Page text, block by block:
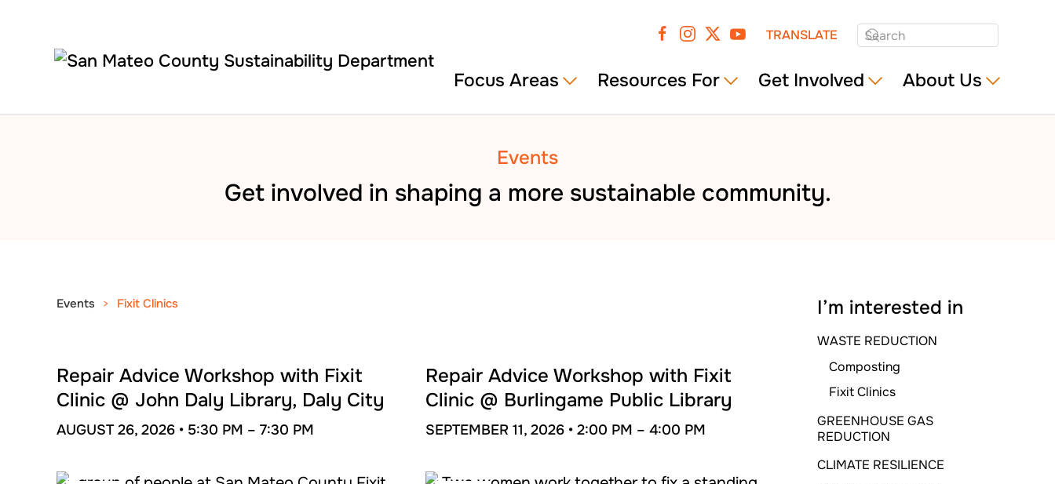
Skip to main content
TRANSLATE
Focus Areas Resources For Get Involved About Us
Events
Get involved in shaping a more sustainable community.
Events Fixit Clinics
26
Repair Advice Workshop with Fixit
Clinic @ John Daly Library, Daly City
AUGUST 26, 2026 • 5:30 PM – 7:30 PM
11
Repair Advice Workshop with Fixit
Clinic @ Burlingame Public Library
SEPTEMBER 11, 2026 • 2:00 PM – 4:00 PM
I’m interested in
WASTE REDUCTION
Composting
Fixit Clinics
GREENHOUSE GAS
REDUCTION
CLIMATE RESILIENCE